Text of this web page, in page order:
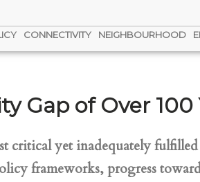
CONNECTIVITY NEIGHBOURHOOD
Gap of Over 100
critical yet inadequately
frameworks, progress